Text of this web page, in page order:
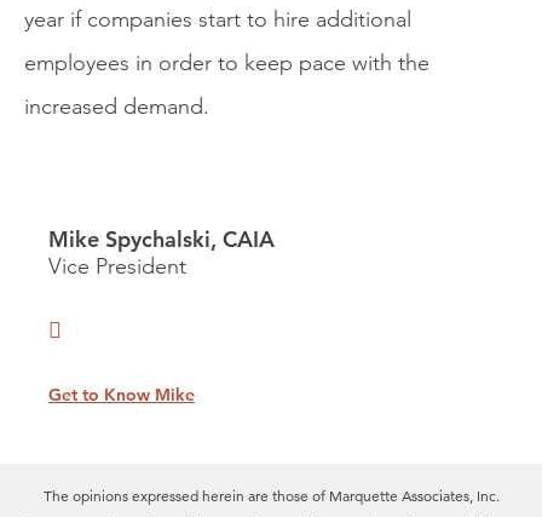
year if companies start to hire additional
employees in order to keep pace with the
increased demand.
Mike Spychalski, CAIA
Vice President
Get to Know Mike
The opinions expressed herein are those of Marquette Associates, Inc.